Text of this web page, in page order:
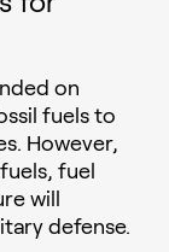
on
fuels to
However,
fuel
will
defense.